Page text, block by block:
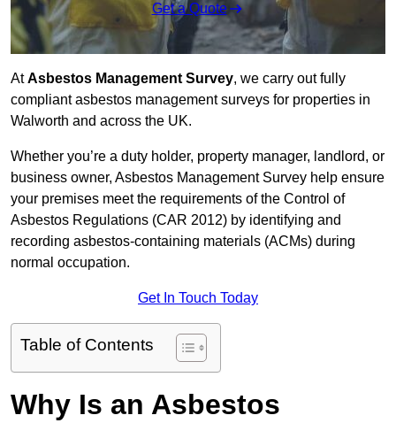
Get a Quote
AtAsbestos Management Survey, we carry out fully
compliant asbestos management surveys for properties in
Walworth and across the UK.
Whether you’re a duty holder, property manager, landlord, or
business owner, Asbestos Management Survey help ensure
your premises meet the requirements of the Control of
Asbestos Regulations (CAR 2012) by identifying and
recording asbestos-containing materials (ACMs) during
normal occupation.
Get In Touch Today
Table of Contents
Why Is an Asbestos